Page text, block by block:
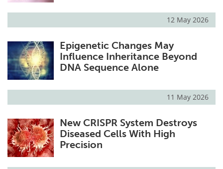
12 May 2026
Epigenetic Changes May
Influence Inheritance Beyond
DNA Sequence Alone
11 May 2026
New CRISPR System Destroys
Diseased Cells With High
Precision